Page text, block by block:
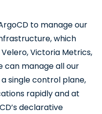
to manage our
which
Victoria Metrics,
can manage all our
single control plane,
rapidly and at
declarative